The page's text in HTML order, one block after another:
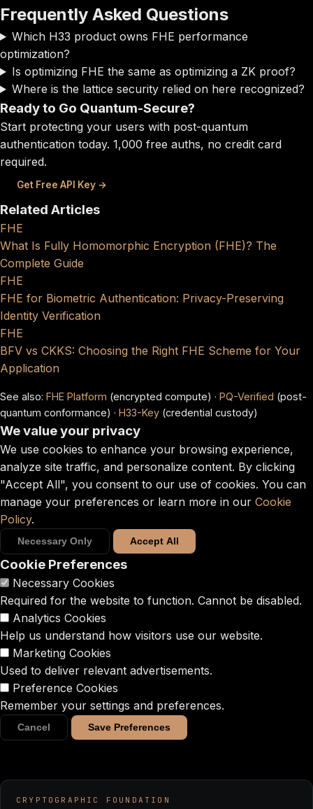
Frequently Asked Questions
Which H33 product owns FHE performance
optimization?
Is optimizing FHE the same as optimizing a ZK proof?
Where is the lattice security relied on here recognized?
Ready to Go Quantum-Secure?
Start protecting your users with post-quantum
authentication today. 1,000 free auths, no credit card
required.
Get Free API Key →
Related Articles
FHE
What Is Fully Homomorphic Encryption (FHE)? The
Complete Guide
FHE
FHE for Biometric Authentication: Privacy-Preserving
Identity Verification
FHE
BFV vs CKKS: Choosing the Right FHE Scheme for Your
Application
See also: FHE Platform (encrypted compute) · PQ-Verified (post-
quantum conformance) · H33-Key (credential custody)
We value your privacy
We use cookies to enhance your browsing experience,
analyze site traffic, and personalize content. By clicking
"Accept All", you consent to our use of cookies. You can
manage your preferences or learn more in our Cookie
Policy.
Necessary Only Accept All
Cookie Preferences
Necessary Cookies
Required for the website to function. Cannot be disabled.
Analytics Cookies
Help us understand how visitors use our website.
Marketing Cookies
Used to deliver relevant advertisements.
Preference Cookies
Remember your settings and preferences.
Cancel Save Preferences
CRYPTOGRAPHIC FOUNDATION